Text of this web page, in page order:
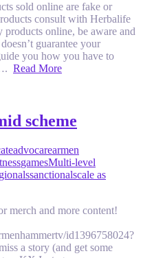
sold online are fake or
consult with Herbalife
online, be aware and
guarantee your
you how you have to
Read More
scheme
advocarearmen
gamesMulti-level
sanctionalscale as
merch and more content!
id1396758024?
a story (and get some